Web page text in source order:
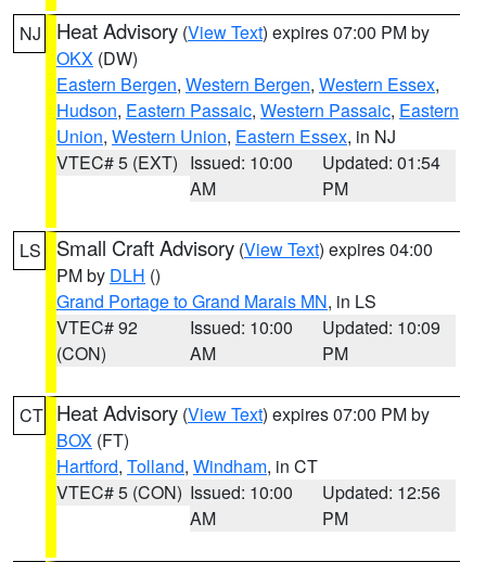
NJ Heat Advisory (View Text) expires 07:00 PM by
OKX (DW)
Eastern Bergen, Western Bergen, Western Essex,
Hudson, Eastern Passaic, Western Passaic, Eastern
Union, Western Union, Eastern Essex, in NJ
VTEC# 5 (EXT) Issued: 10:00
AM
Updated: 01:54
PM
LS Small Craft Advisory (View Text) expires 04:00
PM by DLH ()
Grand Portage to Grand Marais MN, in LS
VTEC# 92
(CON)
Issued: 10:00
AM
Updated: 10:09
PM
CT Heat Advisory (View Text) expires 07:00 PM by
BOX (FT)
Hartford, Tolland, Windham, in CT
VTEC# 5 (CON) Issued: 10:00
AM
Updated: 12:56
PM